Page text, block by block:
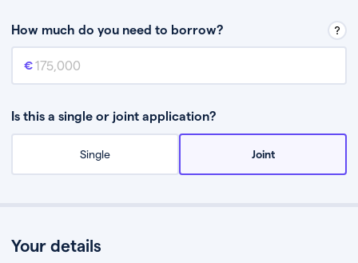
How much do you need to borrow?
Mortgage amount
Is this a single or joint application?
Single Joint
Your details